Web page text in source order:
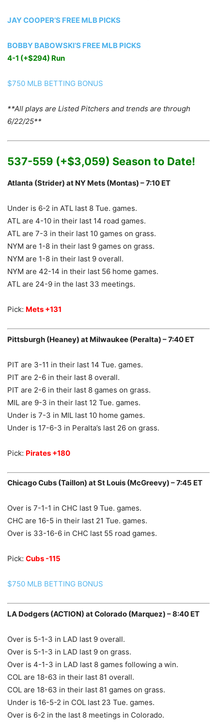
JAY COOPER’S FREE MLB PICKS
BOBBY BABOWSKI’S FREE MLB PICKS
4-1 (+$294) Run
$750 MLB BETTING BONUS
**All plays are Listed Pitchers and trends are through
6/22/25**
537-559 (+$3,059) Season to Date!
Atlanta (Strider) at NY Mets (Montas) – 7:10 ET
Under is 6-2 in ATL last 8 Tue. games.
ATL are 4-10 in their last 14 road games.
ATL are 7-3 in their last 10 games on grass.
NYM are 1-8 in their last 9 games on grass.
NYM are 1-8 in their last 9 overall.
NYM are 42-14 in their last 56 home games.
ATL are 24-9 in the last 33 meetings.
Pick: Mets +131
Pittsburgh (Heaney) at Milwaukee (Peralta) – 7:40 ET
PIT are 3-11 in their last 14 Tue. games.
PIT are 2-6 in their last 8 overall.
PIT are 2-6 in their last 8 games on grass.
MIL are 9-3 in their last 12 Tue. games.
Under is 7-3 in MIL last 10 home games.
Under is 17-6-3 in Peralta’s last 26 on grass.
Pick: Pirates +180
Chicago Cubs (Taillon) at St Louis (McGreevy) – 7:45 ET
Over is 7-1-1 in CHC last 9 Tue. games.
CHC are 16-5 in their last 21 Tue. games.
Over is 33-16-6 in CHC last 55 road games.
Pick: Cubs -115
$750 MLB BETTING BONUS
LA Dodgers (ACTION) at Colorado (Marquez) – 8:40 ET
Over is 5-1-3 in LAD last 9 overall.
Over is 5-1-3 in LAD last 9 on grass.
Over is 4-1-3 in LAD last 8 games following a win.
COL are 18-63 in their last 81 overall.
COL are 18-63 in their last 81 games on grass.
Under is 16-5-2 in COL last 23 Tue. games.
Over is 6-2 in the last 8 meetings in Colorado.